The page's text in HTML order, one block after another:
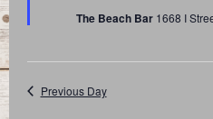
The Beach Bar 1668 I
Previous Day